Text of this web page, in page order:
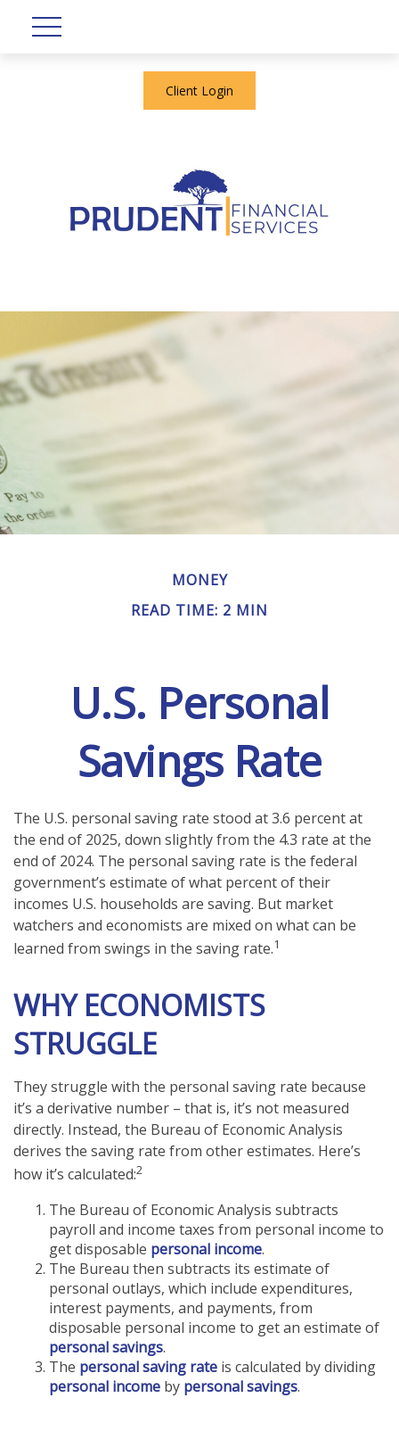
Client Login
MONEY
READ TIME: 2 MIN
U.S. Personal
Savings Rate
The U.S. personal saving rate stood at 3.6 percent at
the end of 2025, down slightly from the 4.3 rate at the
end of 2024. The personal saving rate is the federal
government’s estimate of what percent of their
incomes U.S. households are saving. But market
watchers and economists are mixed on what can be
learned from swings in the saving rate.1
WHY ECONOMISTS
STRUGGLE
They struggle with the personal saving rate because
it’s a derivative number – that is, it’s not measured
directly. Instead, the Bureau of Economic Analysis
derives the saving rate from other estimates. Here’s
how it’s calculated:2
The Bureau of Economic Analysis subtracts
payroll and income taxes from personal income to
get disposable personal income.
The Bureau then subtracts its estimate of
personal outlays, which include expenditures,
interest payments, and payments, from
disposable personal income to get an estimate of
personal savings.
The personal saving rate is calculated by dividing
personal income by personal savings.